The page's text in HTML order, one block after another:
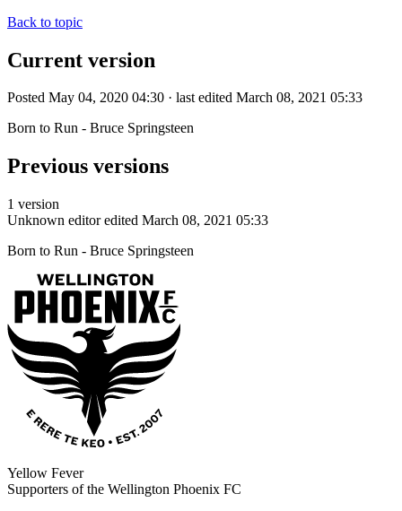
Back to topic
Current version
Posted May 04, 2020 04:30 · last edited March 08, 2021 05:33
Born to Run - Bruce Springsteen
Previous versions
1 version
Unknown editor edited March 08, 2021 05:33
Born to Run - Bruce Springsteen
Yellow Fever
Supporters of the Wellington Phoenix FC